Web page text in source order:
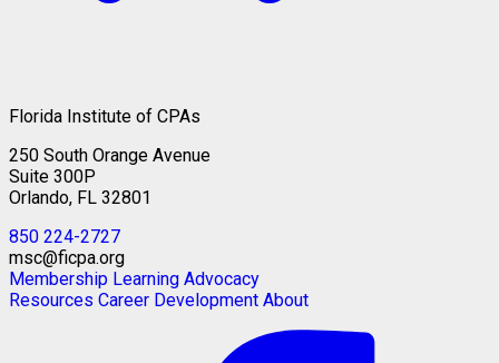
Florida Institute of CPAs
250 South Orange Avenue
Suite 300P
Orlando, FL 32801
850 224-2727
msc@ficpa.org
Membership Learning Advocacy
Resources Career Development About